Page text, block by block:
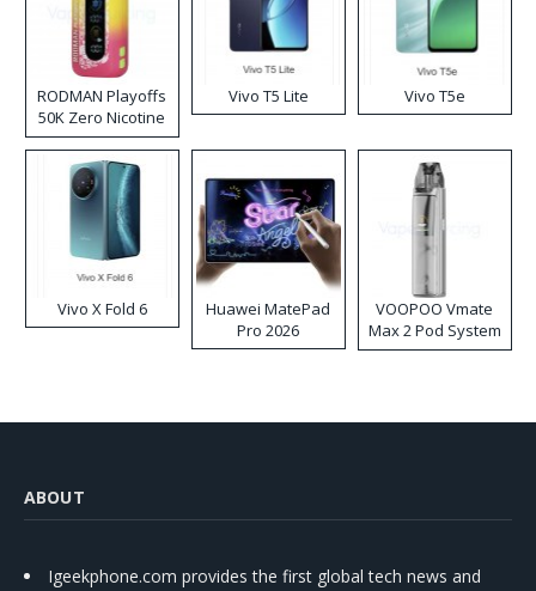
RODMAN Playoffs
50K Zero Nicotine
Disposable Vape
Vivo T5 Lite Vivo T5e
Vivo X Fold 6
Huawei MatePad
Pro 2026
VOOPOO Vmate
Max 2 Pod System
Kit
ABOUT
Igeekphone.com provides the first global tech news and